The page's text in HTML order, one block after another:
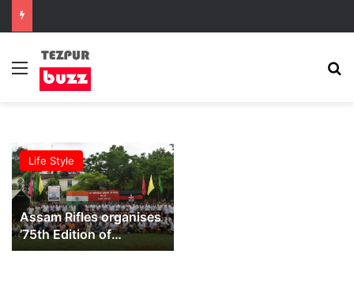
Menu
Life Style
Assam Rifles organises
’75th Edition of
Sundays on Cycle’ at